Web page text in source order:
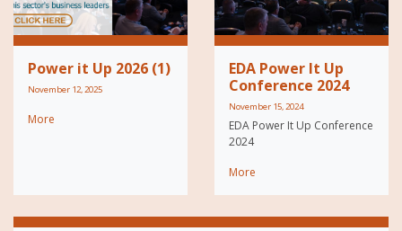
Power it Up 2026 (1)
November 12, 2025
More
EDA Power It Up
Conference 2024
November 15, 2024
EDA Power It Up Conference
2024
More